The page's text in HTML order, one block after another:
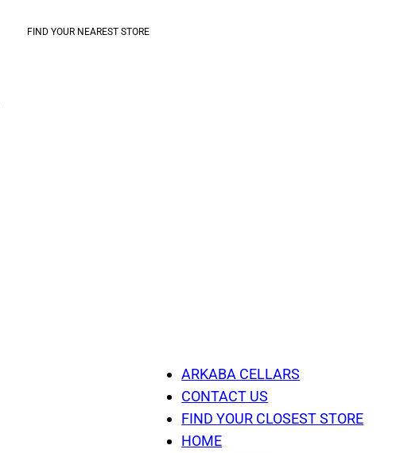
FIND YOUR NEAREST STORE
ARKABA CELLARS
CONTACT US
FIND YOUR CLOSEST STORE
HOME